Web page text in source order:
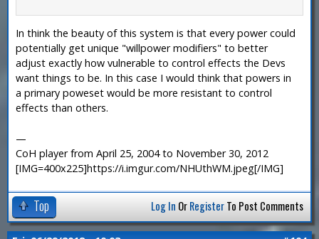
In think the beauty of this system is that every power could
potentially get unique "willpower modifiers" to better
adjust exactly how vulnerable to control effects the Devs
want things to be. In this case I would think that powers in
a primary poweset would be more resistant to control
effects than others.
—
CoH player from April 25, 2004 to November 30, 2012
[IMG=400x225]https://i.imgur.com/NHUthWM.jpeg[/IMG]
Top Log In OrRegisterTo Post Comments